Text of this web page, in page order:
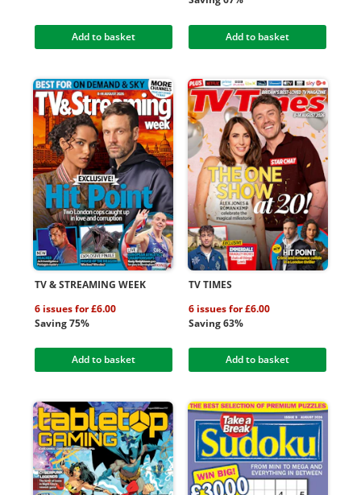
Add to basket Add to basket
TV & STREAMING WEEK
6 issues for £6.00
Saving 75%
Add to basket
TV TIMES
6 issues for £6.00
Saving 63%
Add to basket